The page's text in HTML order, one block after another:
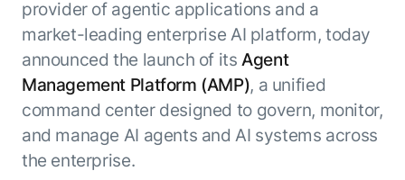
Agent Platform{
Artemis}
The AI-programmable foundation
for building, scaling, and
optimizing AI agents that work in
production.
AI for Recruiting
Application Accelerators
Leverage pre-built AI agents, templates,
and integrations from the Kore.ai
Marketplace.
Videos
AI Pulse
Generative AI 101
Responsive AI Framework
CXO Toolkit
Private equity
provider of agentic applications and a
market-leading enterprise AI platform, today
announced the launch of itsAgent
Management Platform (AMP), a unified
command center designed to govern, monitor,
and manage AI agents and AI systems across
the enterprise.